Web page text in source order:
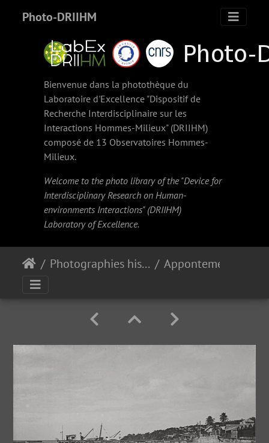
Photo-DRIIHM
Bienvenue dans la photothèque du
Laboratoire d'Excellence "Dispositif de
Recherche Interdisciplinaire sur les
Interactions Hommes-Milieux" (DRIIHM)
composé de 13 Observatoires Hommes-
Milieux.
Welcome to the photo library of the "Device for
Interdisciplinary Research on Human-
environments Interactions" (DRIIHM)
Laboratory of Excellence.
Photographies historiques